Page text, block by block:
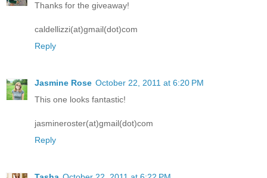
Thanks for the giveaway!
caldellizzi(at)gmail(dot)com
Reply
Jasmine Rose October 22, 2011 at 6:20 PM
This one looks fantastic!
jasmineroster(at)gmail(dot)com
Reply